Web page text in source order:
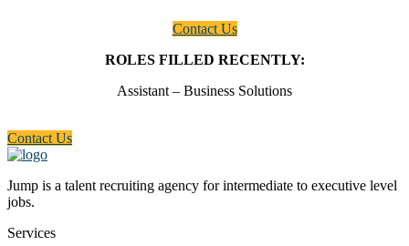
Contact Us
ROLES FILLED RECENTLY:
Assistant – Business Solutions
Contact Us
Jump is a talent recruiting agency for intermediate to executive level
jobs.
Services